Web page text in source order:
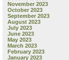
November 2023
October 2023
September 2023
August 2023
July 2023
June 2023
May 2023
March 2023
February 2023
January 2023